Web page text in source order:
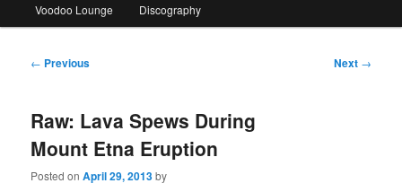
Voodoo Lounge Discography
Post
← Previous Next →
Raw: Lava Spews During
Mount Etna Eruption
Posted onApril 29, 2013by